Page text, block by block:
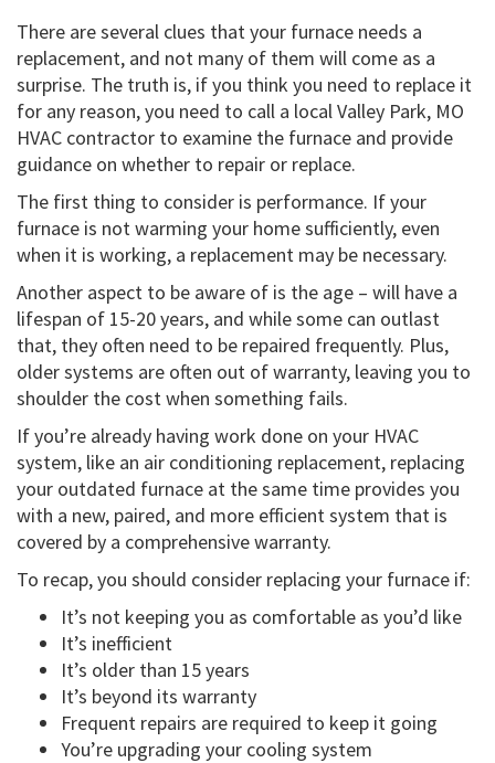
There are several clues that your furnace needs a
replacement, and not many of them will come as a
surprise. The truth is, if you think you need to replace it
for any reason, you need to call a local Valley Park, MO
HVAC contractor to examine the furnace and provide
guidance on whether to repair or replace.
The first thing to consider is performance. If your
furnace is not warming your home sufficiently, even
when it is working, a replacement may be necessary.
Another aspect to be aware of is the age – will have a
lifespan of 15-20 years, and while some can outlast
that, they often need to be repaired frequently. Plus,
older systems are often out of warranty, leaving you to
shoulder the cost when something fails.
If you’re already having work done on your HVAC
system, like an air conditioning replacement, replacing
your outdated furnace at the same time provides you
with a new, paired, and more efficient system that is
covered by a comprehensive warranty.
To recap, you should consider replacing your furnace if:
It’s not keeping you as comfortable as you’d like
It’s inefficient
It’s older than 15 years
It’s beyond its warranty
Frequent repairs are required to keep it going
You’re upgrading your cooling system